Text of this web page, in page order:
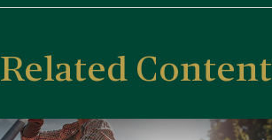
Related Content